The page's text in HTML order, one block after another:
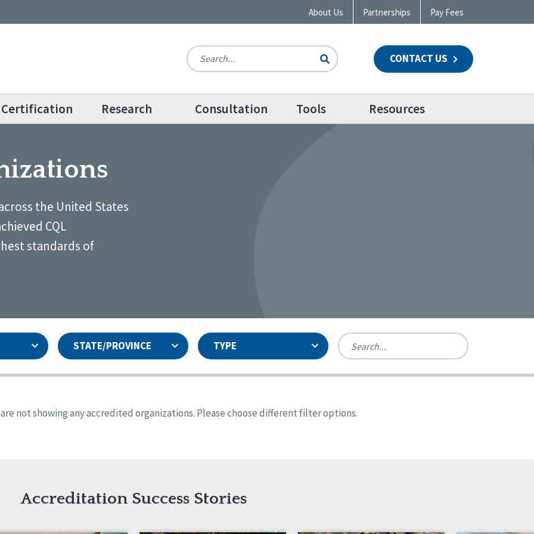
About Us Partnerships Pay Fees
CONTACT US
Certification Research Consultation Tools Resources
the United States
CQL
standards of
STATE/PROVINCE TYPE
Colorado
Georgia
Iowa
Kansas
not showing any accredited organizations. Please choose different filter options.
Accreditation Success Stories